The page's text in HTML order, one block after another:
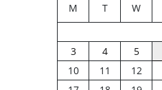
M T W
3
4 5
10
11 12